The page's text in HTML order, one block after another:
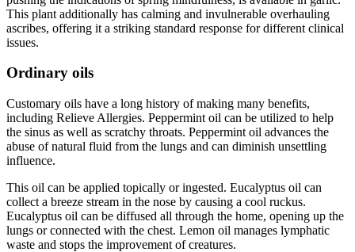
This plant additionally has calming and invulnerable overhauling
ascribes, offering it a striking standard response for different clinical
issues.
Ordinary oils
Customary oils have a long history of making many benefits,
including Relieve Allergies. Peppermint oil can be utilized to help
the sinus as well as scratchy throats. Peppermint oil advances the
abuse of natural fluid from the lungs and can diminish unsettling
influence.
This oil can be applied topically or ingested. Eucalyptus oil can
collect a breeze stream in the nose by causing a cool ruckus.
Eucalyptus oil can be diffused all through the home, opening up the
lungs or connected with the chest. Lemon oil manages lymphatic
waste and stops the improvement of creatures.